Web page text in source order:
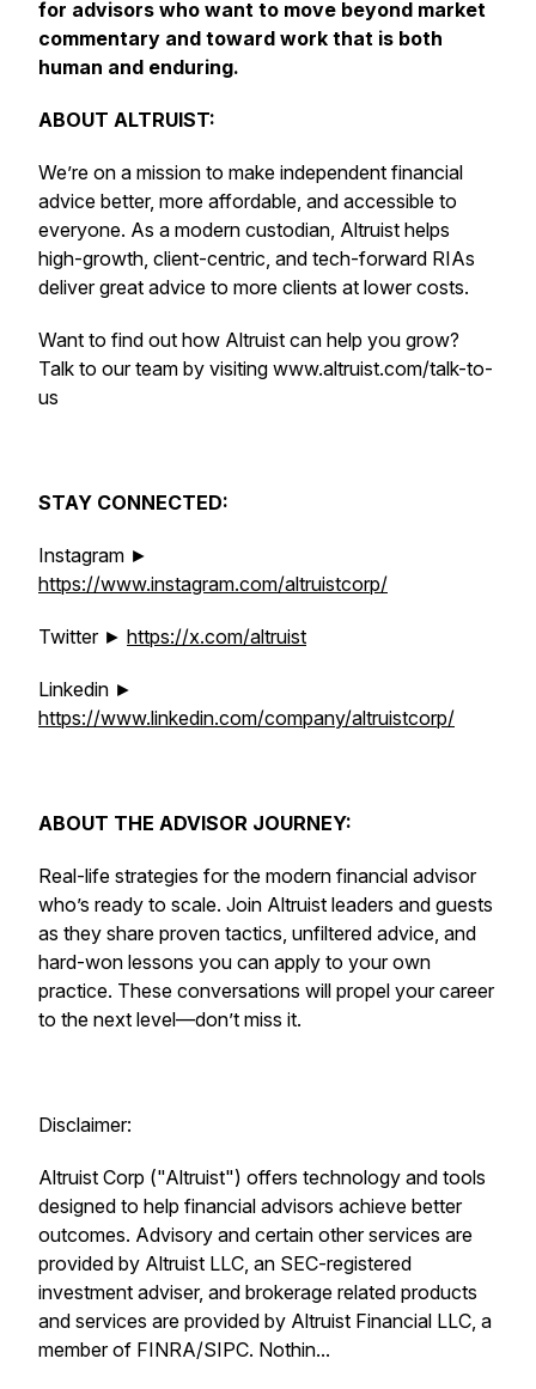
for advisors who want to move beyond market
commentary and toward work that is both
human and enduring.
ABOUT ALTRUIST:
We’re on a mission to make independent financial
advice better, more affordable, and accessible to
everyone. As a modern custodian, Altruist helps
high-growth, client-centric, and tech-forward RIAs
deliver great advice to more clients at lower costs.
Want to find out how Altruist can help you grow?
Talk to our team by visiting www.altruist.com/talk-to-
us
STAY CONNECTED:
Instagram ►
https://www.instagram.com/altruistcorp/
Twitter ► https://x.com/altruist
Linkedin ►
https://www.linkedin.com/company/altruistcorp/
ABOUT THE ADVISOR JOURNEY:
Real-life strategies for the modern financial advisor
who’s ready to scale. Join Altruist leaders and guests
as they share proven tactics, unfiltered advice, and
hard-won lessons you can apply to your own
practice. These conversations will propel your career
to the next level—don’t miss it.
Disclaimer:
Altruist Corp ("Altruist") offers technology and tools
designed to help financial advisors achieve better
outcomes. Advisory and certain other services are
provided by Altruist LLC, an SEC-registered
investment adviser, and brokerage related products
and services are provided by Altruist Financial LLC, a
member of FINRA/SIPC. Nothin...